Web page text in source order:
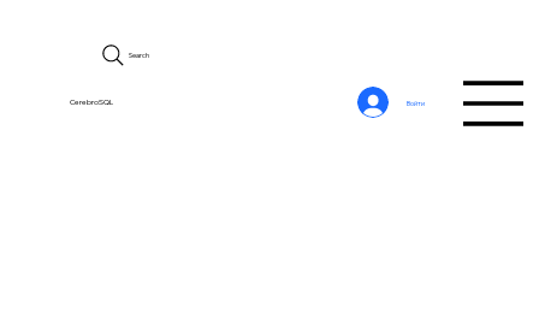
CerebroSQL
Search
Войти